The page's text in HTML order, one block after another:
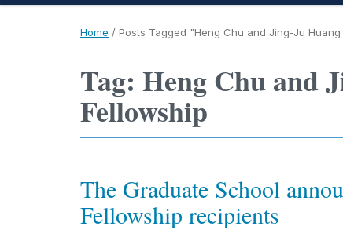
Home / Posts Tagged "Heng Chu and Jing-Ju
Tag: Heng Chu and
Fellowship
The Graduate School
Fellowship recipients